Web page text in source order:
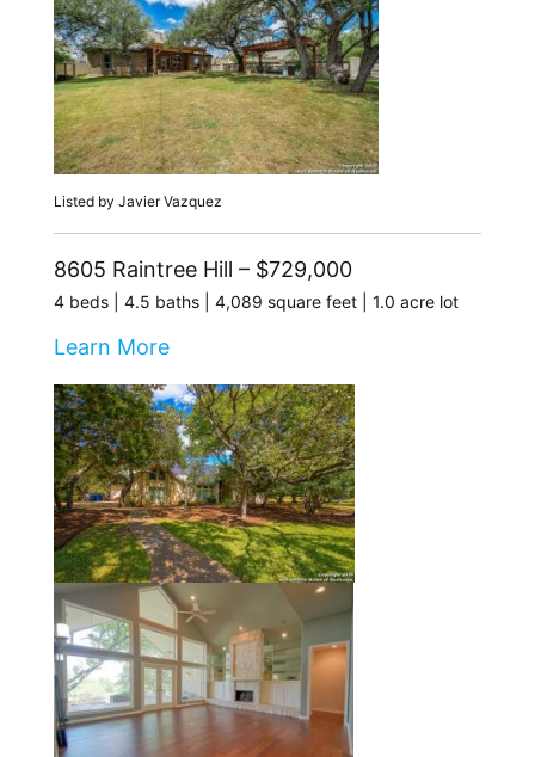
Listed by Javier Vazquez
8605 Raintree Hill – $729,000
4 beds | 4.5 baths | 4,089 square feet | 1.0 acre lot
Learn More